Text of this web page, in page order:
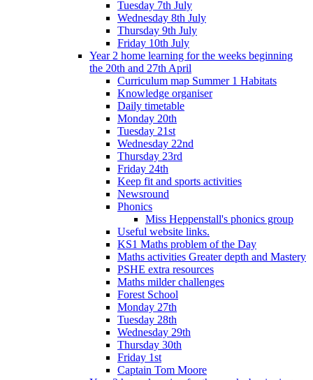
Tuesday 7th July
Wednesday 8th July
Thursday 9th July
Friday 10th July
Year 2 home learning for the weeks beginning
the 20th and 27th April
Curriculum map Summer 1 Habitats
Knowledge organiser
Daily timetable
Monday 20th
Tuesday 21st
Wednesday 22nd
Thursday 23rd
Friday 24th
Keep fit and sports activities
Newsround
Phonics
Miss Heppenstall's phonics group
Useful website links.
KS1 Maths problem of the Day
Maths activities Greater depth and Mastery
PSHE extra resources
Maths milder challenges
Forest School
Monday 27th
Tuesday 28th
Wednesday 29th
Thursday 30th
Friday 1st
Captain Tom Moore